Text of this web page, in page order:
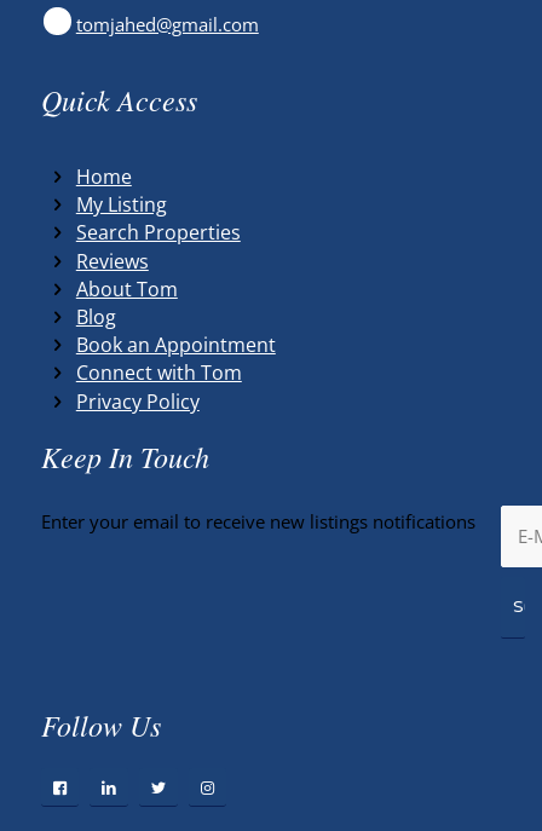
tomjahed@gmail.com
Quick Access
Home
My Listing
Search Properties
Reviews
About Tom
Blog
Book an Appointment
Connect with Tom
Privacy Policy
Keep In Touch
Enter your email to receive new listings notifications
Follow Us